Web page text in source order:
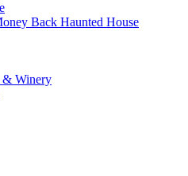
Back Haunted House
& Winery